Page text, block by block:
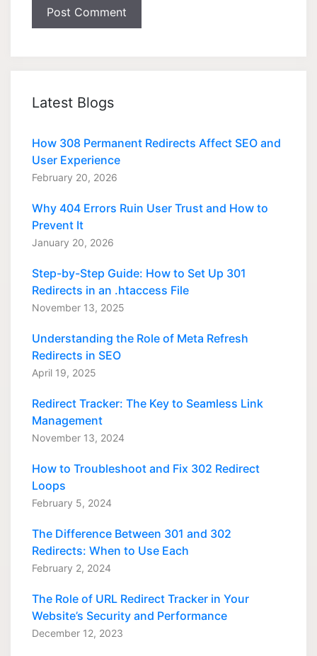
Latest Blogs
How 308 Permanent Redirects Affect SEO and
User Experience
February 20, 2026
Why 404 Errors Ruin User Trust and How to
Prevent It
January 20, 2026
Step-by-Step Guide: How to Set Up 301
Redirects in an .htaccess File
November 13, 2025
Understanding the Role of Meta Refresh
Redirects in SEO
April 19, 2025
Redirect Tracker: The Key to Seamless Link
Management
November 13, 2024
How to Troubleshoot and Fix 302 Redirect
Loops
February 5, 2024
The Difference Between 301 and 302
Redirects: When to Use Each
February 2, 2024
The Role of URL Redirect Tracker in Your
Website’s Security and Performance
December 12, 2023